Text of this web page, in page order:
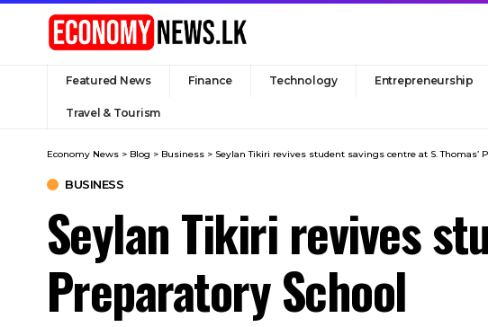
Featured News Finance Technology Entrepreneurship
Travel & Tourism
Economy News > Blog > Business > Seylan Tikiri revives student savings centre at S. Thomas’
BUSINESS
Seylan Tikiri revives
Preparatory School